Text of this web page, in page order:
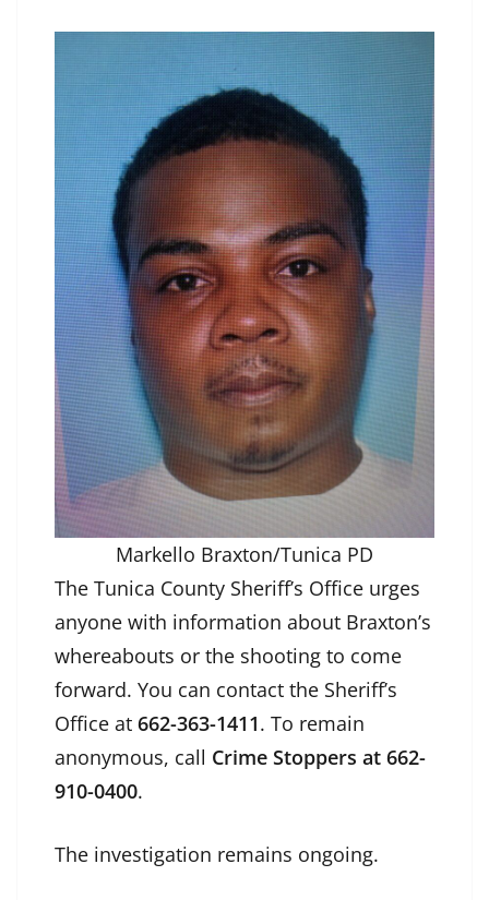
Markello Braxton/Tunica PD
The Tunica County Sheriff’s Office urges
anyone with information about Braxton’s
whereabouts or the shooting to come
forward. You can contact the Sheriff’s
Office at 662-363-1411. To remain
anonymous, call Crime Stoppers at 662-
910-0400.
The investigation remains ongoing.